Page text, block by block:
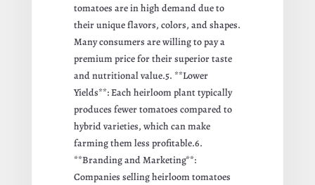
tomatoes are in high demand due to
their unique flavors, colors, and shapes.
Many consumers are willing to pay a
premium price for their superior taste
and nutritional value.5. **Lower
Yields**: Each heirloom plant typically
produces fewer tomatoes compared to
hybrid varieties, which can make
farming them less profitable.6.
**Branding and Marketing**:
Companies selling heirloom tomatoes